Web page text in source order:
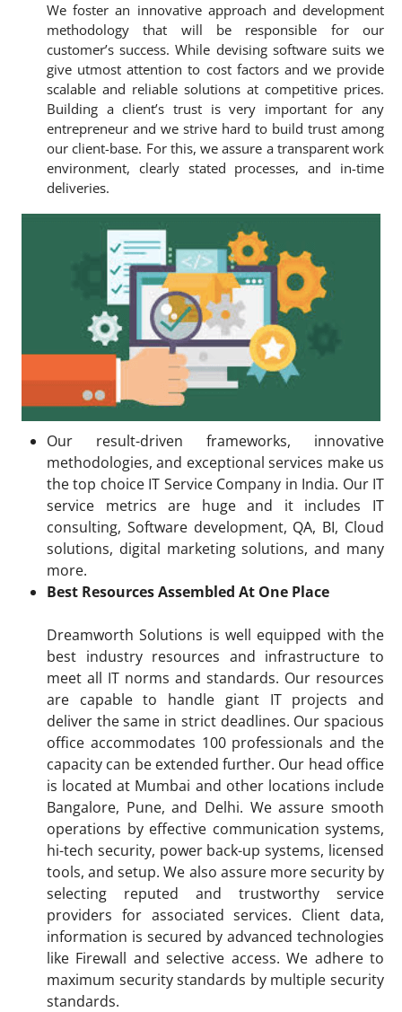
We foster an innovative approach and development
methodology that will be responsible for our
customer’s success. While devising software suits we
give utmost attention to cost factors and we provide
scalable and reliable solutions at competitive prices.
Building a client’s trust is very important for any
entrepreneur and we strive hard to build trust among
our client-base. For this, we assure a transparent work
environment, clearly stated processes, and in-time
deliveries.
Our result-driven frameworks, innovative
methodologies, and exceptional services make us
the top choice IT Service Company in India. Our IT
service metrics are huge and it includes IT
consulting, Software development, QA, BI, Cloud
solutions, digital marketing solutions, and many
more.
Best Resources Assembled At One Place
Dreamworth Solutions is well equipped with the
best industry resources and infrastructure to
meet all IT norms and standards. Our resources
are capable to handle giant IT projects and
deliver the same in strict deadlines. Our spacious
office accommodates 100 professionals and the
capacity can be extended further. Our head office
is located at Mumbai and other locations include
Bangalore, Pune, and Delhi. We assure smooth
operations by effective communication systems,
hi-tech security, power back-up systems, licensed
tools, and setup. We also assure more security by
selecting reputed and trustworthy service
providers for associated services. Client data,
information is secured by advanced technologies
like Firewall and selective access. We adhere to
maximum security standards by multiple security
standards.